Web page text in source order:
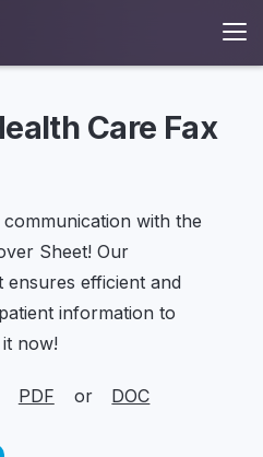
Care Fax
with the
Sheet! Our
ensures efficient and
information to
now!
PDF or DOC